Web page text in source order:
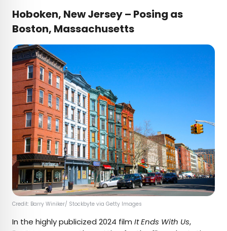
Hoboken, New Jersey – Posing as
Boston, Massachusetts
Credit: Barry Winiker/ Stockbyte via Getty Images
In the highly publicized 2024 film It Ends With Us,